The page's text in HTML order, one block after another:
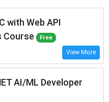
with Web API
Course
Free
View More
AI/ML Developer